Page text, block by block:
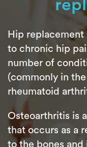
Hip replacement
to chronic hip
number of
(commonly in
rheumatoid
Osteoarthritis is
that occurs as a
to the bones